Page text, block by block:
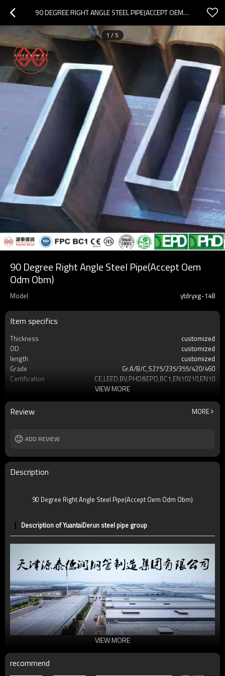
90 DEGREE RIGHT ANGLE STEEL PIPE(ACCEPT OEM ODM OBM)
1 / 5
90 Degree Right Angle Steel Pipe(Accept Oem
Odm Obm)
Model ytdryxg-148
Item specifics
Thickness
customized
OD
customized
length
customized
Grade
Gr.A/B/C,S275/235/355/420/460
Certification
Annual output of 5 million tons
OEM/ODM/OBM
accept
Delivery time
7-30 days
VIEW MORE
Review MORE
ADD REVIEW
Description
90 Degree Right Angle Steel Pipe(Accept Oem Odm Obm)
Description of YuantaiDerun steel pipe group
VIEW MORE
recommend